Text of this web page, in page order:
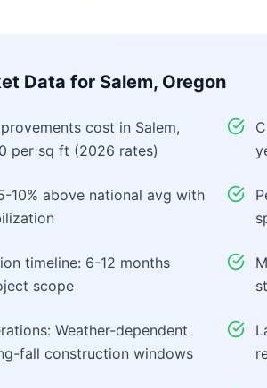
Data for Salem, Oregon
cost in Salem,
per sq ft (2026 rates)
10% above national avg with
timeline: 6-12 months
scope
Weather-dependent
fall construction windows